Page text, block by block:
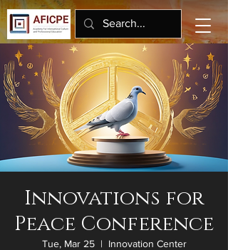
Innovations for
Peace Conference
Tue, Mar 25
  |
Innovation Center